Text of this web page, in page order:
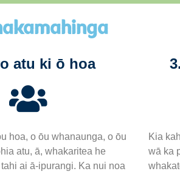
atu ki ō hoa
hoa, o ōu whanaunga, o ōu
atu, ā, whakaritea he
ai ā-ipurangi. Ka nui noa
Kia
wā ka